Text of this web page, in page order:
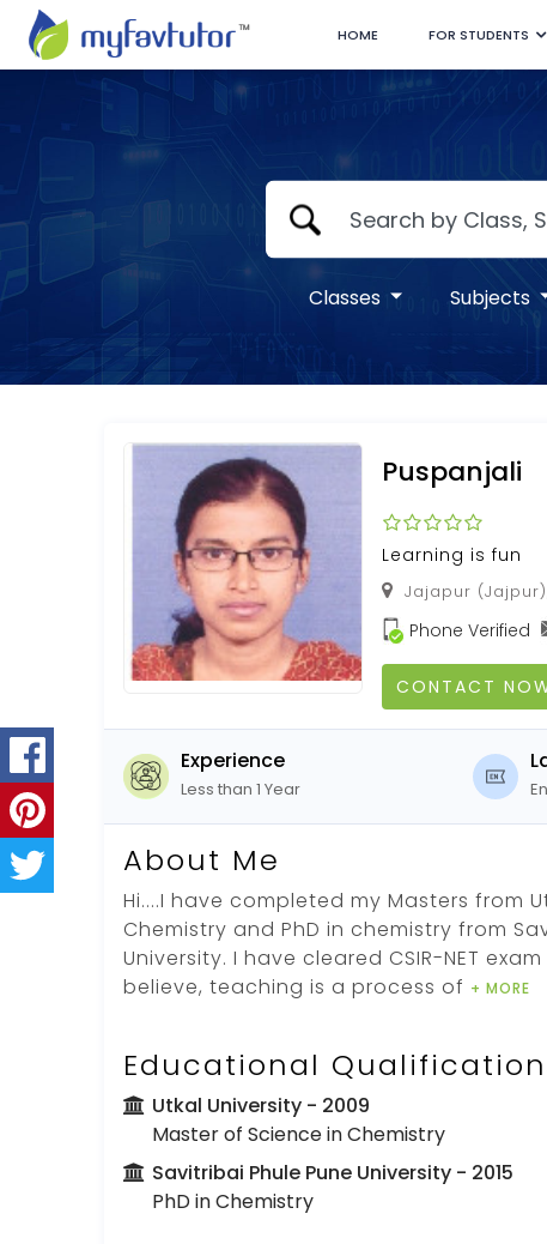
HOME FOR STUDENTS
Classes Subjects
Puspanjali
Learning is fun
Jajapur
Phone Verified
CONTACT
Experience
Less than 1 Year
About Me
Hi....I have completed my Masters from
Chemistry and PhD in chemistry from
University. I have cleared CSIR-NET
believe, teaching is a process of + MORE
Educational
Utkal University - 2009
Master of Science in Chemistry
Savitribai Phule Pune University - 2015
PhD in Chemistry